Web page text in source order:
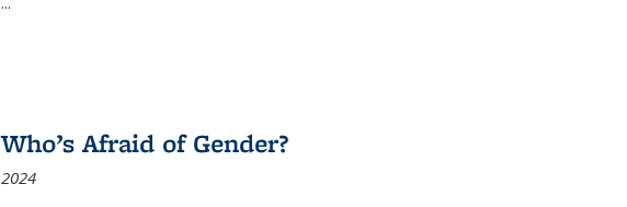
Who’s Afraid of Gender?
2024